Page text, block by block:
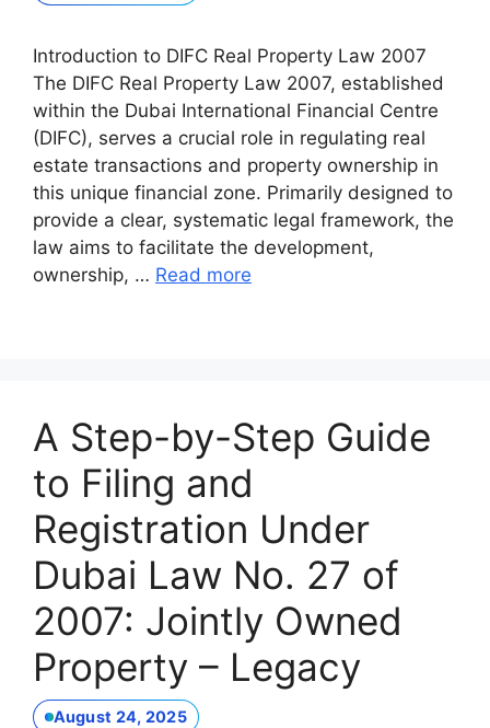
Introduction to DIFC Real Property Law 2007
The DIFC Real Property Law 2007, established
within the Dubai International Financial Centre
(DIFC), serves a crucial role in regulating real
estate transactions and property ownership in
this unique financial zone. Primarily designed to
provide a clear, systematic legal framework, the
law aims to facilitate the development,
ownership, … Read more
A Step-by-Step Guide
to Filing and
Registration Under
Dubai Law No. 27 of
2007: Jointly Owned
Property – Legacy
August 24, 2025